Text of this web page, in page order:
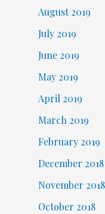
August 2019
July 2019
June 2019
May 2019
April 2019
March 2019
February 2019
December 2018
November 2018
October 2018